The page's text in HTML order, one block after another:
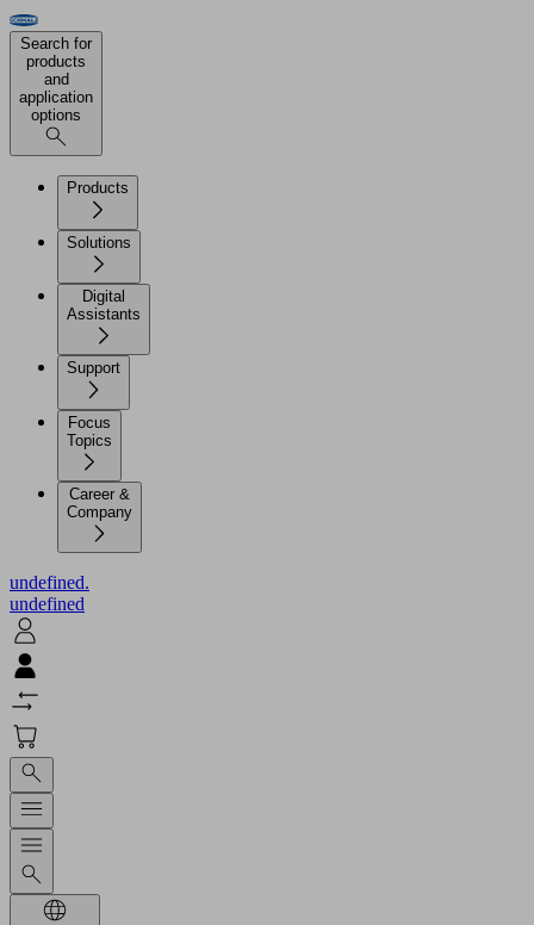
Search for
products
and
application
options
Products
Solutions
Digital
Assistants
Support
Focus
Topics
Career &
Company
undefined.
undefined